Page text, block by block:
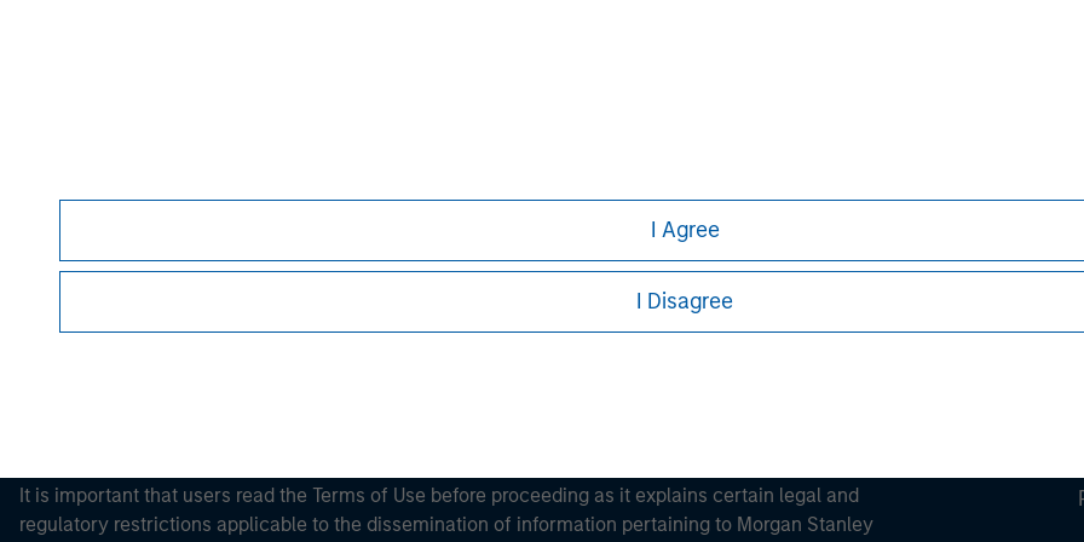
I Agree
I Disagree
Morgan Stanley Careers
It is important that users read the Terms of Use before proceeding as it explains certain legal and
regulatory restrictions applicable to the dissemination of information pertaining to Morgan Stanley